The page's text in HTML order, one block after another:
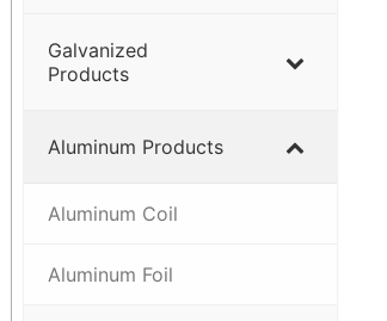
Galvanized
Products
Aluminum Products
Aluminum Coil
Aluminum Foil